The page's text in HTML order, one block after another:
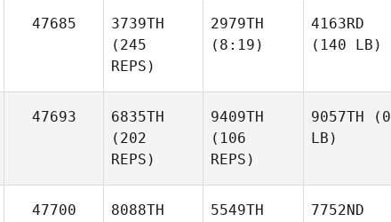
47685
3739TH
(245
REPS)
2979TH
(8:19)
4163RD
(140 LB)
47693
6835TH
(202
REPS)
9409TH
(106
REPS)
9057TH (0
LB)
47700
8088TH
5549TH
7752ND